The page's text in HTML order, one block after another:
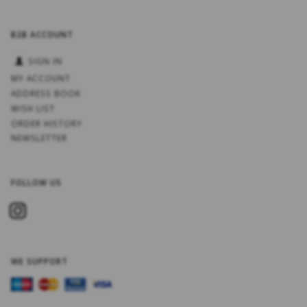
B2B ACCOUNT
SIGN IN
MY ACCOUNT
ADDRESS BOOK
WISH LIST
ORDER HISTORY
NEWSLETTER
FOLLOW US
WE SUPPORT